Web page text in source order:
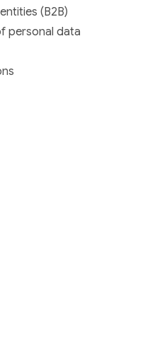
(B2B)
personal data